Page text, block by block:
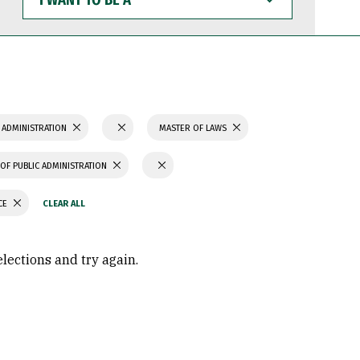
WANT
TO
BE
MASTER OF LAWS
PUBLIC ADMINISTRATION
and try again.